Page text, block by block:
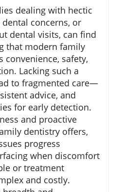
dealing with hectic
concerns, or
dental visits, can find
that modern family
safety,
Lacking such a
to fragmented care—
advice, and
for early detection.
and proactive
dentistry offers,
progress
when discomfort
or treatment
and costly.